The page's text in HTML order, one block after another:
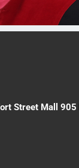
Street Mall 905